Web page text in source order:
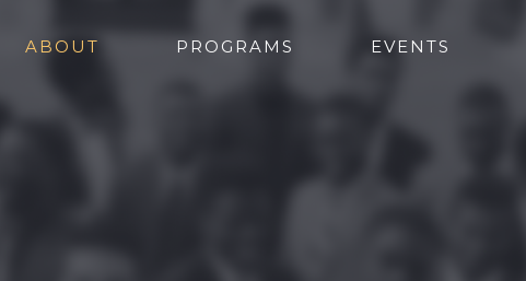
ABOUT PROGRAMS EVENTS